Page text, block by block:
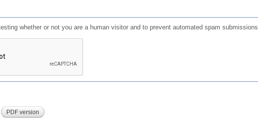
whether or not you are a human visitor and to prevent automated spam submissions.
PDF version